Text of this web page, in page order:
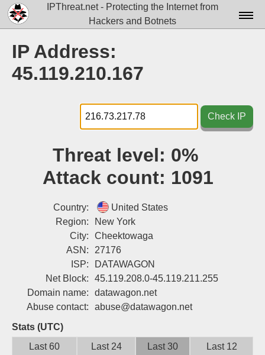
IPThreat.net - Protecting the Internet from
Hackers and Botnets
Docs▾
Tools▾
Blog
Sign up
IP Address:
45.119.210.167
Check IP
Threat level: 0%
Attack count: 1091
Country:
United States
Region:
New York
City:
Cheektowaga
ASN:
27176
ISP:
DATAWAGON
Net Block:
45.119.208.0-45.119.211.255
Domain name:
datawagon.net
Abuse contact:
abuse@datawagon.net
Stats (UTC)
Last 60
Last 24
Last 30
Last 12